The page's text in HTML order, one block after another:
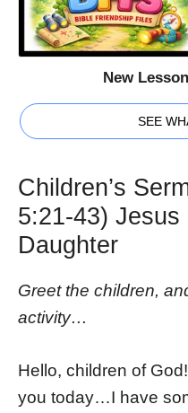
New
SEE
Children’s
5:21-43) Jesus
Daughter
Greet the children,
activity…
Hello, children of
you today…I have